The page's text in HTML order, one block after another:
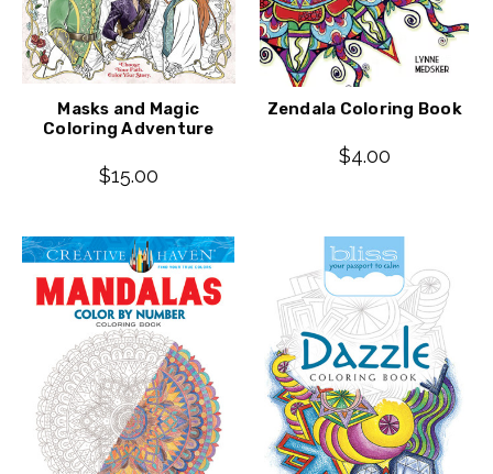
Masks and Magic
Coloring Adventure
$15.00
Zendala Coloring Book
$4.00